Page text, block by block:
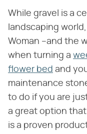
While gravel is a
landscaping
Woman –and the
when turning a
flower bed and
maintenance
to do if you are
a great option
is a proven